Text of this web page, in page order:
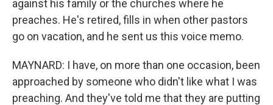
against his family or the churches where he
preaches. He's retired, fills in when other pastors
go on vacation, and he sent us this voice memo.
MAYNARD: I have, on more than one occasion, been
approached by someone who didn't like what I was
preaching. And they've told me that they are putting